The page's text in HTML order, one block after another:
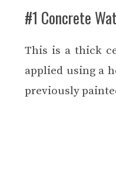
#1 Concrete
This is a thick
applied using a
previously